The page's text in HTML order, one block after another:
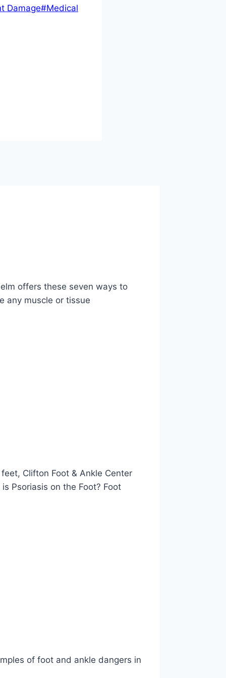
Damage#Medical
offers these seven ways to
any muscle or tissue
Clifton Foot & Ankle Center
Psoriasis on the Foot? Foot
of foot and ankle dangers in